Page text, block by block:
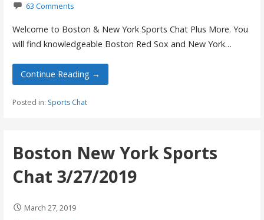
63 Comments
Welcome to Boston & New York Sports Chat Plus More. You
will find knowledgeable Boston Red Sox and New York…
Continue Reading →
Posted in: Sports Chat
Boston New York Sports
Chat 3/27/2019
March 27, 2019